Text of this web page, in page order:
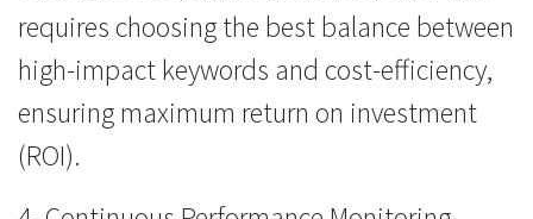
requires choosing the best balance between
high-impact keywords and cost-efficiency,
ensuring maximum return on investment
(ROI).